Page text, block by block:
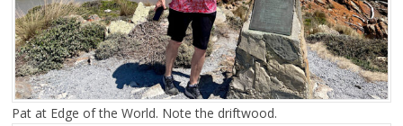
Pat at Edge of the World. Note the driftwood.